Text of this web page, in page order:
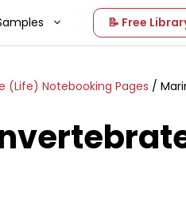
📝 Free
(Life) Notebooking Pages /